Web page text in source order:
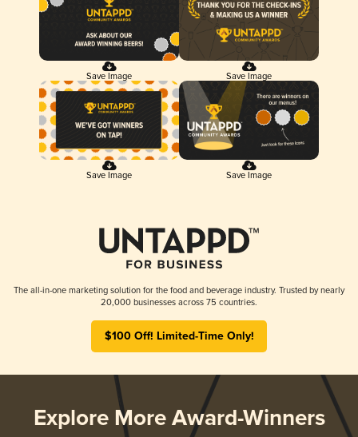
Save Image Save Image
Save Image Save Image
The all-in-one marketing solution for the food and beverage industry. Trusted by nearly
20,000 businesses across 75 countries.
$100 Off! Limited-Time Only!
Explore More Award-Winners